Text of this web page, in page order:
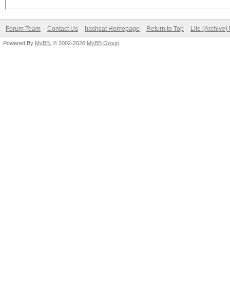
Forum Team Contact Us hashcat Homepage Return to Top Lite (Archive)
Powered By MyBB , © 2002-2026 MyBB Group